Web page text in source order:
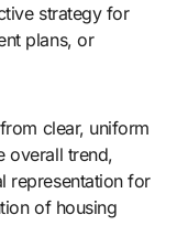
strategy for
plans, or
clear, uniform
overall trend,
representation for
of housing